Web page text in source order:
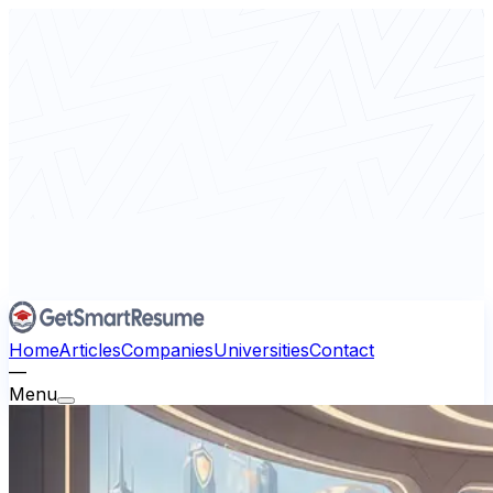
HomeArticlesCompaniesUniversitiesContact
—
Menu